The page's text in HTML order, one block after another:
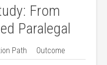
From
Paralegal
​Path Outcome